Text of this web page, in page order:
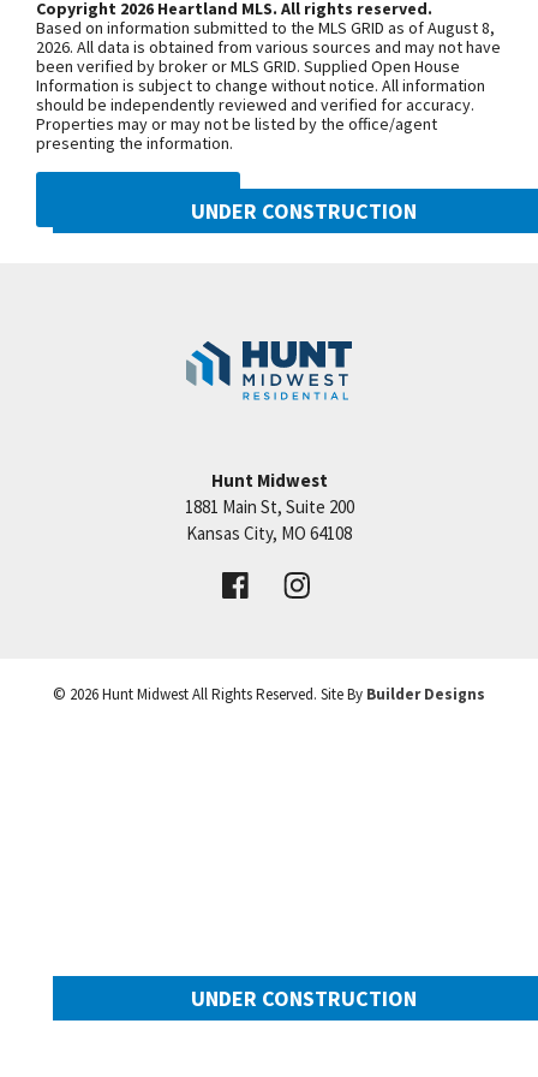
future finish. Taxes, Square Footage and Room
Sizes are estimated. Contact agent for completion
details. A HUNT MIDWEST COMMUNITY! We are a
new exclusively all-villa-community in a prime
Northland location. With easy hwy & interstate
access enjoy short drive times to dining, shopping,
schools, healthcare facilities of all types & KC Int.
Airport! Staley Hills Villas: focused on making life
+
−
UNDER CONSTRUCTION
Benson Place
Price:Call for Details
VIEW DETAILS
UNDER CONSTRUCTION
Copyright 2026 Heartland MLS. All rights reserved.
Based on information submitted to the MLS GRID as of August 8,
2026. All data is obtained from various sources and may not have
been verified by broker or MLS GRID. Supplied Open House
Information is subject to change without notice. All information
should be independently reviewed and verified for accuracy.
Properties may or may not be listed by the office/agent
presenting the information.
Hunt Midwest
1881 Main St, Suite 200
Kansas City, MO 64108
© 2026Hunt MidwestAll Rights Reserved. Site By Builder Designs